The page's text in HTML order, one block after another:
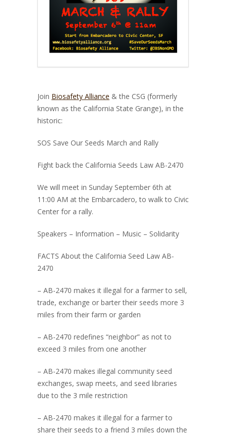
Join Biosafety Alliance & the CSG (formerly
known as the California State Grange), in the
historic:
SOS Save Our Seeds March and Rally
Fight back the California Seeds Law AB-2470
We will meet in Sunday September 6th at
11:00 AM at the Embarcadero, to walk to Civic
Center for a rally.
Speakers – Information – Music – Solidarity
FACTS About the California Seed Law AB-
2470
– AB-2470 makes it illegal for a farmer to sell,
trade, exchange or barter their seeds more 3
miles from their farm or garden
– AB-2470 redefines “neighbor” as not to
exceed 3 miles from one another
– AB-2470 makes illegal community seed
exchanges, swap meets, and seed libraries
due to the 3 mile restriction
– AB-2470 makes it illegal for a farmer to
share their seeds to a friend 3 miles down the